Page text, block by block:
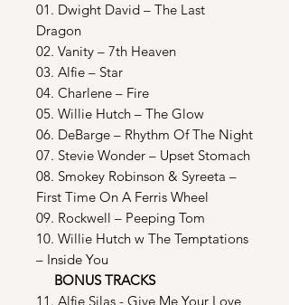
01. Dwight David – The Last
Dragon
02. Vanity – 7th Heaven
03. Alfie – Star
04. Charlene – Fire
05. Willie Hutch – The Glow
06. DeBarge – Rhythm Of The Night
07. Stevie Wonder – Upset Stomach
08. Smokey Robinson & Syreeta –
First Time On A Ferris Wheel
09. Rockwell – Peeping Tom
10. Willie Hutch w The Temptations
– Inside You
BONUS TRACKS
11. Alfie Silas - Give Me Your Love